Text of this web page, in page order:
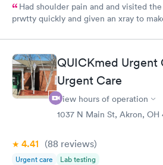
Had shoulder pain and and visited
prwtty quickly and given an xray to
QUICKmed Urgent
Urgent Care
View hours of operation
1037 N Main St, Akron, OH
4.41 (88 reviews)
Urgent care Lab testing